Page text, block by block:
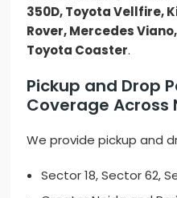
350D, Toyota Vellfire,
Rover, Mercedes
Toyota Coaster.
Pickup and Drop
Coverage Across
We provide pickup and
Sector 18, Sector 62,